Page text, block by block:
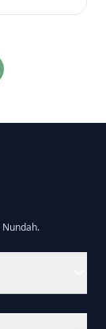
Nundah.